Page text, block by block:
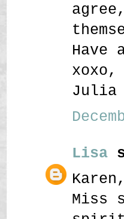
Have
xoxo,
Julia
Lisa
Miss